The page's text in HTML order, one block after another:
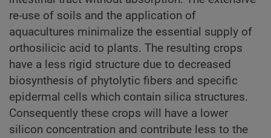
re-use of soils and the application of
aquacultures minimalize the essential supply of
orthosilicic acid to plants. The resulting crops
have a less rigid structure due to decreased
biosynthesis of phytolytic fibers and specific
epidermal cells which contain silica structures.
Consequently these crops will have a lower
silicon concentration and contribute less to the